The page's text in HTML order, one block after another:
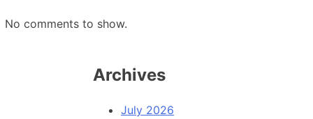
No comments to show.
Archives
July 2026